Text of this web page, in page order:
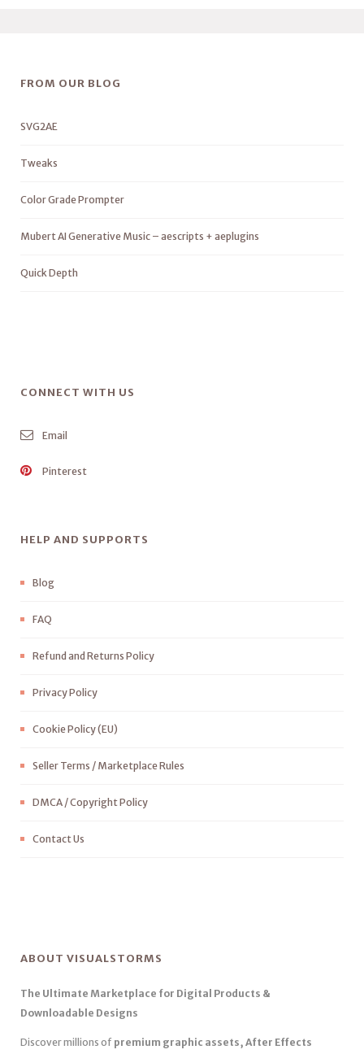
FROM OUR BLOG
SVG2AE
Tweaks
Color Grade Prompter
Mubert AI Generative Music – aescripts + aeplugins
Quick Depth
CONNECT WITH US
Email
Pinterest
HELP AND SUPPORTS
Blog
FAQ
Refund and Returns Policy
Privacy Policy
Cookie Policy (EU)
Seller Terms / Marketplace Rules
DMCA / Copyright Policy
Contact Us
ABOUT VISUALSTORMS
The Ultimate Marketplace for Digital Products &
Downloadable Designs
Discover millions of premium graphic assets, After Effects